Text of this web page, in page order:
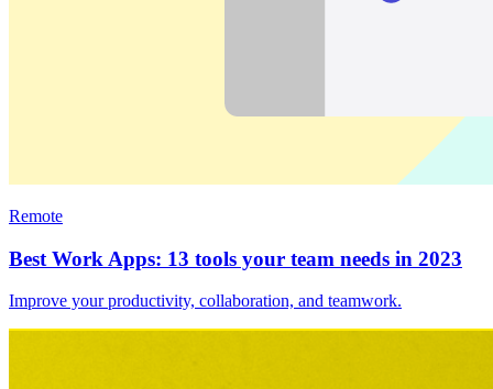
Remote
Best Work Apps: 13 tools your team needs in 2023
Improve your productivity, collaboration, and teamwork.